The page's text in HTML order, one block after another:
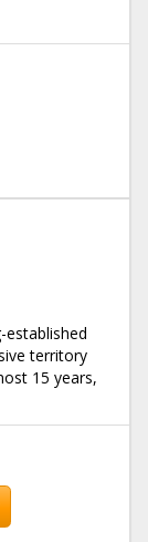
territory
15 years,